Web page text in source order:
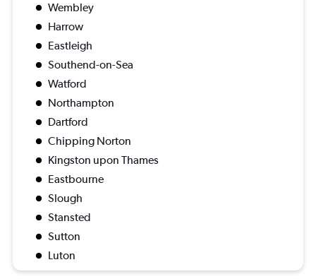
Wembley
Harrow
Eastleigh
Southend-on-Sea
Watford
Northampton
Dartford
Chipping Norton
Kingston upon Thames
Eastbourne
Slough
Stansted
Sutton
Luton